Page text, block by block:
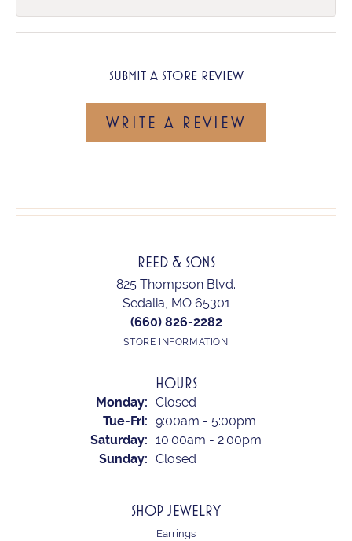
SUBMIT A STORE REVIEW
WRITE A REVIEW
REED & SONS
825 Thompson Blvd.
Sedalia, MO 65301
(660) 826-2282
STORE INFORMATION
HOURS
Monday: Closed
Tue-Fri: Tuesday - Friday:
9:00am - 5:00pm
Saturday: 10:00am - 2:00pm
Sunday: Closed
SHOP JEWELRY
Earrings